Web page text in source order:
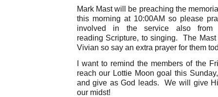
Mark Mast will be preaching the
this morning at 10:00AM so please
involved in the service also
reading Scripture, to singing. The
Vivian so say an extra prayer for them
I want to remind the members of the
reach our Lottie Moon goal this
and give as God leads. We will give
our midst!